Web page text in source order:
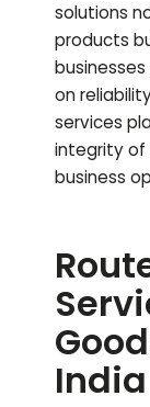
solutions
products
on
services
integrity of
business
India